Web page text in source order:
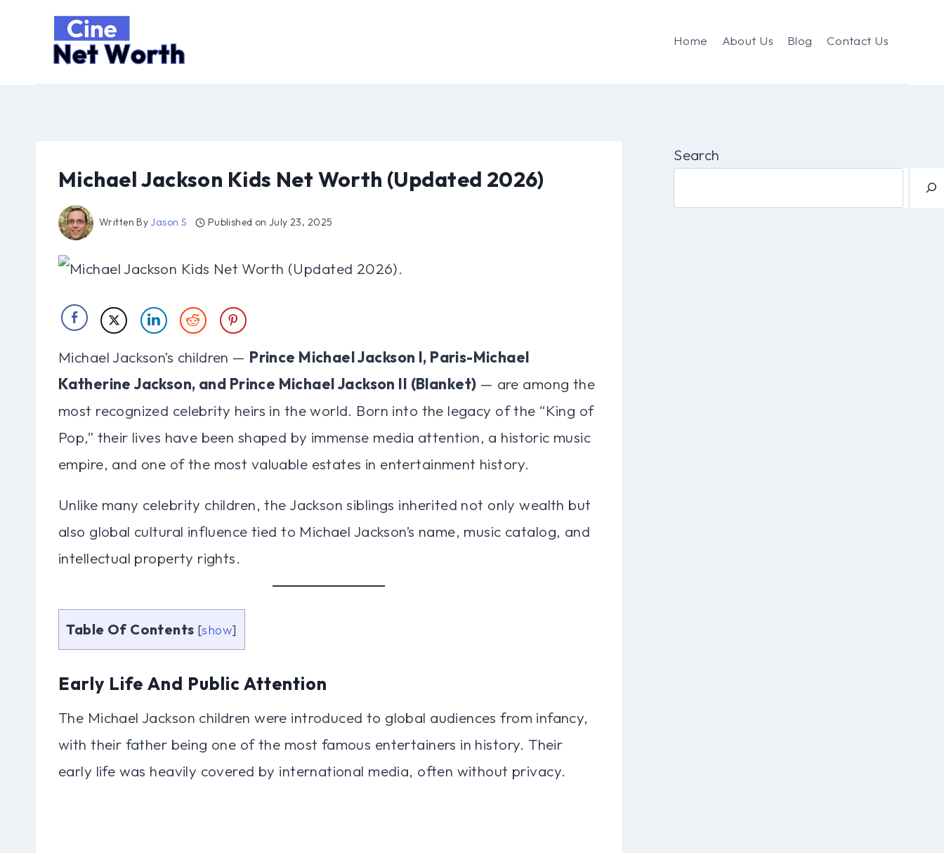
Home About Us Blog Contact Us
Michael Jackson Kids Net Worth (Updated 2026)
Written By Jason S Published on July 23, 2025
Michael Jackson’s children — Prince Michael Jackson I, Paris-Michael
Katherine Jackson, and Prince Michael Jackson II (Blanket) — are among the
most recognized celebrity heirs in the world. Born into the legacy of the “King of
Pop,” their lives have been shaped by immense media attention, a historic music
empire, and one of the most valuable estates in entertainment history.
Unlike many celebrity children, the Jackson siblings inherited not only wealth but
also global cultural influence tied to Michael Jackson’s name, music catalog, and
intellectual property rights.
Table Of Contents [show]
Early Life And Public Attention
The Michael Jackson children were introduced to global audiences from infancy,
with their father being one of the most famous entertainers in history. Their
early life was heavily covered by international media, often without privacy.
Search